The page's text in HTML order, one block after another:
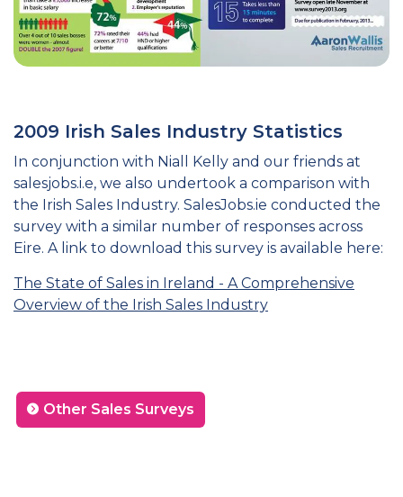
2009 Irish Sales Industry Statistics
In conjunction with Niall Kelly and our friends at
salesjobs.i.e, we also undertook a comparison with
the Irish Sales Industry. SalesJobs.ie conducted the
survey with a similar number of responses across
Eire. A link to download this survey is available here:
The State of Sales in Ireland - A Comprehensive
Overview of the Irish Sales Industry
Other Sales Surveys